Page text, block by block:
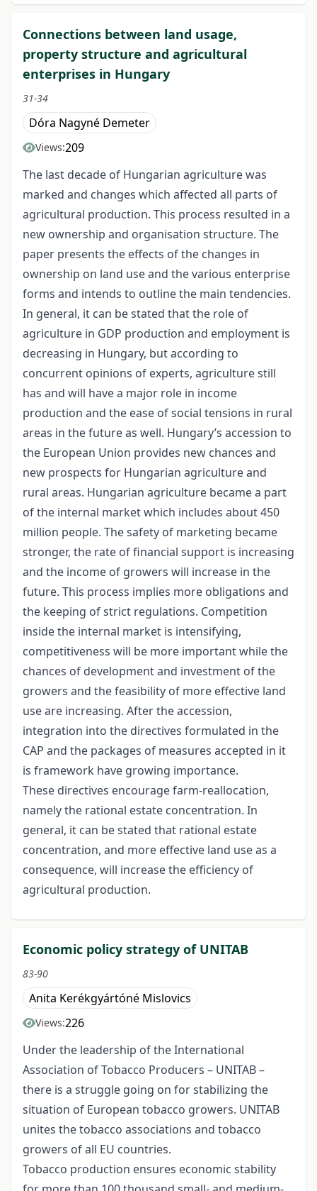
Connections between land usage,
property structure and agricultural
enterprises in Hungary
31-34
Dóra Nagyné Demeter
Views:209
The last decade of Hungarian agriculture was
marked and changes which affected all parts of
agricultural production. This process resulted in a
new ownership and organisation structure. The
paper presents the effects of the changes in
ownership on land use and the various enterprise
forms and intends to outline the main tendencies.
In general, it can be stated that the role of
agriculture in GDP production and employment is
decreasing in Hungary, but according to
concurrent opinions of experts, agriculture still
has and will have a major role in income
production and the ease of social tensions in rural
areas in the future as well. Hungary’s accession to
the European Union provides new chances and
new prospects for Hungarian agriculture and
rural areas. Hungarian agriculture became a part
of the internal market which includes about 450
million people. The safety of marketing became
stronger, the rate of financial support is increasing
and the income of growers will increase in the
future. This process implies more obligations and
the keeping of strict regulations. Competition
inside the internal market is intensifying,
competitiveness will be more important while the
chances of development and investment of the
growers and the feasibility of more effective land
use are increasing. After the accession,
integration into the directives formulated in the
CAP and the packages of measures accepted in it
is framework have growing importance.
These directives encourage farm-reallocation,
namely the rational estate concentration. In
general, it can be stated that rational estate
concentration, and more effective land use as a
consequence, will increase the efficiency of
agricultural production.
Economic policy strategy of UNITAB
83-90
Anita Kerékgyártóné Mislovics
Views:226
Under the leadership of the International
Association of Tobacco Producers – UNITAB –
there is a struggle going on for stabilizing the
situation of European tobacco growers. UNITAB
unites the tobacco associations and tobacco
growers of all EU countries.
Tobacco production ensures economic stability